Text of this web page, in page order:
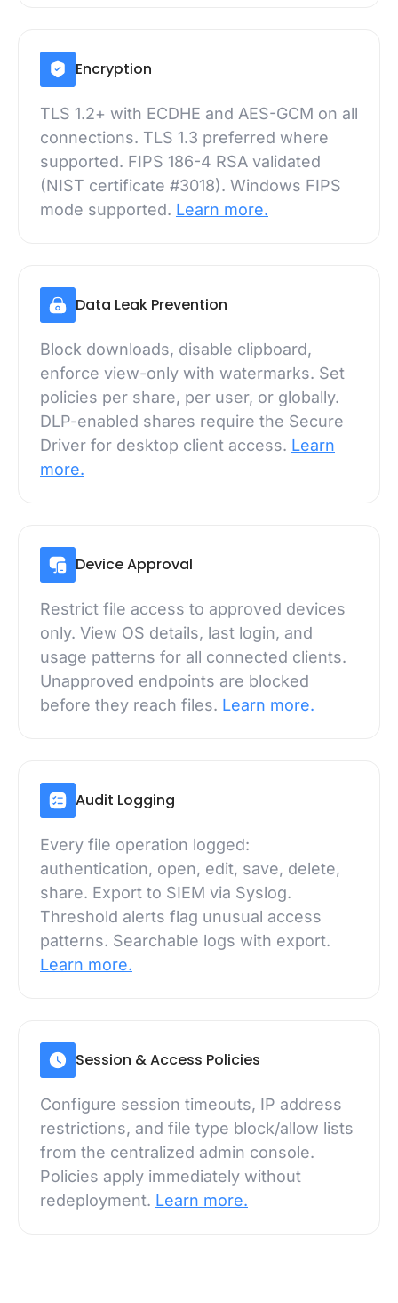
Encryption
TLS 1.2+ with ECDHE and AES-GCM on all
connections. TLS 1.3 preferred where
supported. FIPS 186-4 RSA validated
(NIST certificate #3018). Windows FIPS
mode supported. Learn more.
Data Leak Prevention
Block downloads, disable clipboard,
enforce view-only with watermarks. Set
policies per share, per user, or globally.
DLP-enabled shares require the Secure
Driver for desktop client access. Learn
more.
Device Approval
Restrict file access to approved devices
only. View OS details, last login, and
usage patterns for all connected clients.
Unapproved endpoints are blocked
before they reach files. Learn more.
Audit Logging
Every file operation logged:
authentication, open, edit, save, delete,
share. Export to SIEM via Syslog.
Threshold alerts flag unusual access
patterns. Searchable logs with export.
Learn more.
Session & Access Policies
Configure session timeouts, IP address
restrictions, and file type block/allow lists
from the centralized admin console.
Policies apply immediately without
redeployment. Learn more.